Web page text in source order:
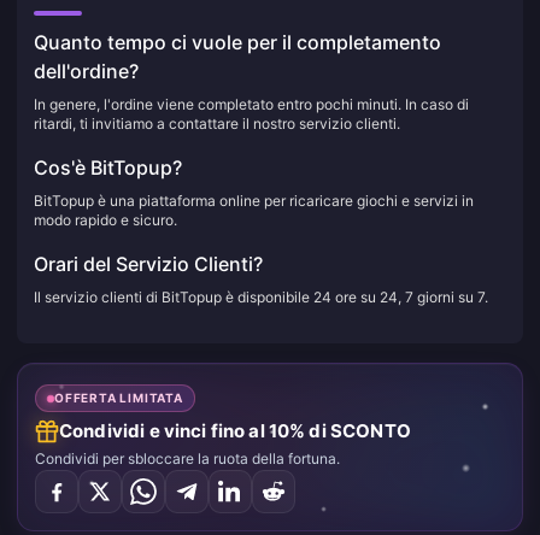
Quanto tempo ci vuole per il completamento
dell'ordine?
In genere, l'ordine viene completato entro pochi minuti. In caso di
ritardi, ti invitiamo a contattare il nostro servizio clienti.
Cos'è BitTopup?
BitTopup è una piattaforma online per ricaricare giochi e servizi in
modo rapido e sicuro.
Orari del Servizio Clienti?
Il servizio clienti di BitTopup è disponibile 24 ore su 24, 7 giorni su 7.
OFFERTA LIMITATA
Condividi e vinci fino al 10% di SCONTO
Condividi per sbloccare la ruota della fortuna.